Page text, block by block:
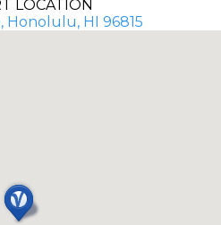
LOCATION
Honolulu, HI 96815